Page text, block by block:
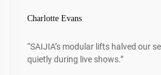
Charlotte Evans
“SAIJIA’s modular lifts halved our
quietly during live shows.”